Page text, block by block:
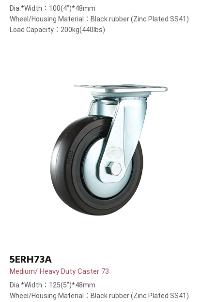
Dia.*Width：100(4”)*48mm
Wheel/Housing Material：Black rubber (Zinc Plated SS41)
Load Capacity：200kg(440lbs)
5ERH73A
Medium/ Heavy Duty Caster 73
Dia.*Width：125(5”)*48mm
Wheel/Housing Material：Black rubber (Zinc Plated SS41)